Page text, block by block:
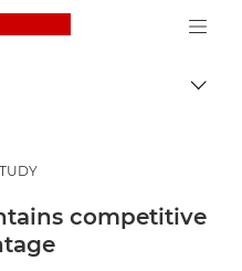
Canon Logo, back
competitive